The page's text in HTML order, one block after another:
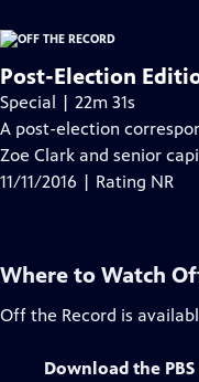
Post-Election
Special | 22m 31s
A post-election
Zoe Clark and senior
11/11/2016 | Rating NR
Where to Watch
Off the Record is
Download the PBS